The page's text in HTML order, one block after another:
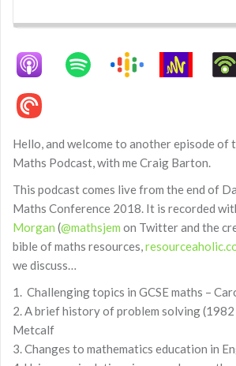
Hello, and welcome to another episode of
Maths Podcast, with me Craig Barton.
This podcast comes live from the end of
Maths Conference 2018. It is recorded
Morgan (@mathsjem on Twitter and the
bible of maths resources,
we discuss…
1. Challenging topics in GCSE maths –
2. A brief history of problem solving (1982
Metcalf
3. Changes to mathematics education in